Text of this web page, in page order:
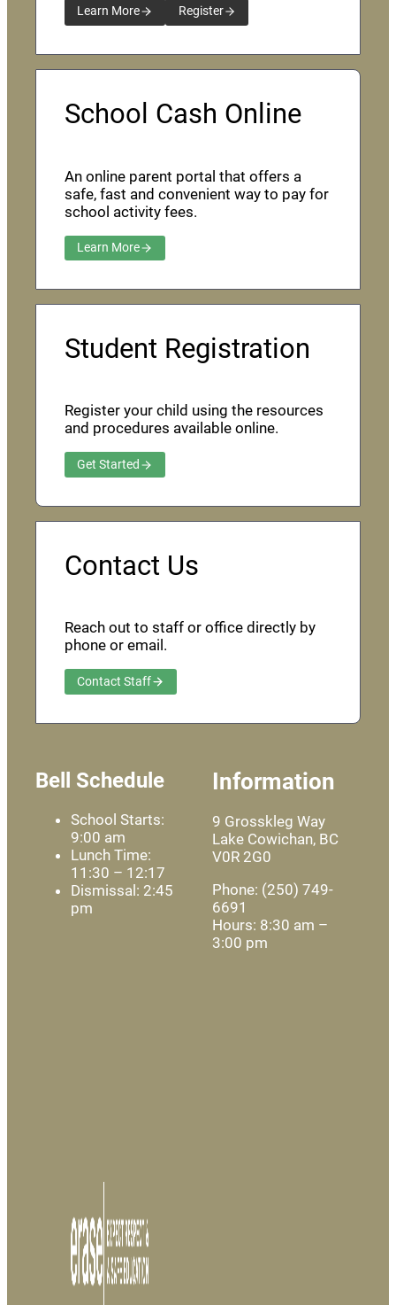
Learn More Register
School Cash Online
An online parent portal that offers a
safe, fast and convenient way to pay for
school activity fees.
Learn More
Student Registration
Register your child using the resources
and procedures available online.
Get Started
Contact Us
Reach out to staff or office directly by
phone or email.
Contact Staff
Bell Schedule
School Starts:
9:00 am
Lunch Time:
11:30 – 12:17
Dismissal: 2:45
pm
Information
9 Grosskleg Way
Lake Cowichan, BC
V0R 2G0
Phone: (250) 749-
6691
Hours: 8:30 am –
3:00 pm